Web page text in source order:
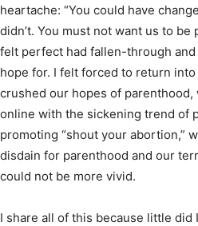
heartache: “You could have
didn’t. You must not want us to
felt perfect had fallen-through
hope for. I felt forced to return
crushed our hopes of
online with the sickening trend of
promoting “shout your abortion,”
disdain for parenthood and our
could not be more vivid.
I share all of this because little did